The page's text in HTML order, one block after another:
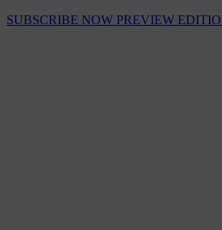
SUBSCRIBE NOW PREVIEW